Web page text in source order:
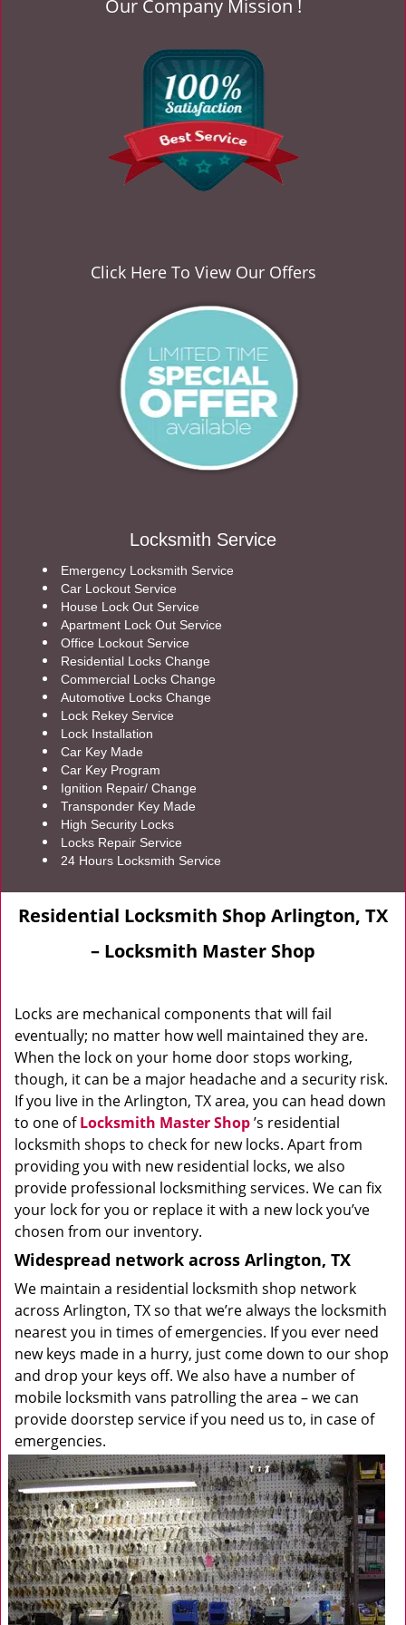
Our Company Mission !
Click Here To View Our Offers
Locksmith Service
Emergency Locksmith Service
Car Lockout Service
House Lock Out Service
Apartment Lock Out Service
Office Lockout Service
Residential Locks Change
Commercial Locks Change
Automotive Locks Change
Lock Rekey Service
Lock Installation
Car Key Made
Car Key Program
Ignition Repair/ Change
Transponder Key Made
High Security Locks
Locks Repair Service
24 Hours Locksmith Service
Residential Locksmith Shop Arlington, TX
– Locksmith Master Shop
Locks are mechanical components that will fail
eventually; no matter how well maintained they are.
When the lock on your home door stops working,
though, it can be a major headache and a security risk.
If you live in the Arlington, TX area, you can head down
to one ofLocksmith Master Shop’s residential
locksmith shops to check for new locks. Apart from
providing you with new residential locks, we also
provide professional locksmithing services. We can fix
your lock for you or replace it with a new lock you’ve
chosen from our inventory.
Widespread network across Arlington, TX
We maintain a residential locksmith shop network
across Arlington, TX so that we’re always the locksmith
nearest you in times of emergencies. If you ever need
new keys made in a hurry, just come down to our shop
and drop your keys off. We also have a number of
mobile locksmith vans patrolling the area – we can
provide doorstep service if you need us to, in case of
emergencies.